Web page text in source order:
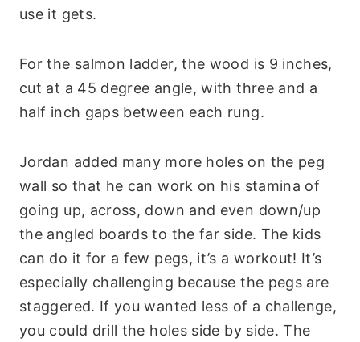
use it gets.
For the salmon ladder, the wood is 9 inches,
cut at a 45 degree angle, with three and a
half inch gaps between each rung.
Jordan added many more holes on the peg
wall so that he can work on his stamina of
going up, across, down and even down/up
the angled boards to the far side. The kids
can do it for a few pegs, it’s a workout! It’s
especially challenging because the pegs are
staggered. If you wanted less of a challenge,
you could drill the holes side by side. The